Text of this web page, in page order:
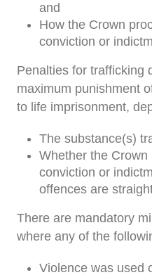
and
How the Crown
conviction or
Penalties for trafficking
maximum punishment
to life imprisonment,
The substance(s)
Whether the
conviction or
offences are
There are mandatory
where any of the
Violence was used